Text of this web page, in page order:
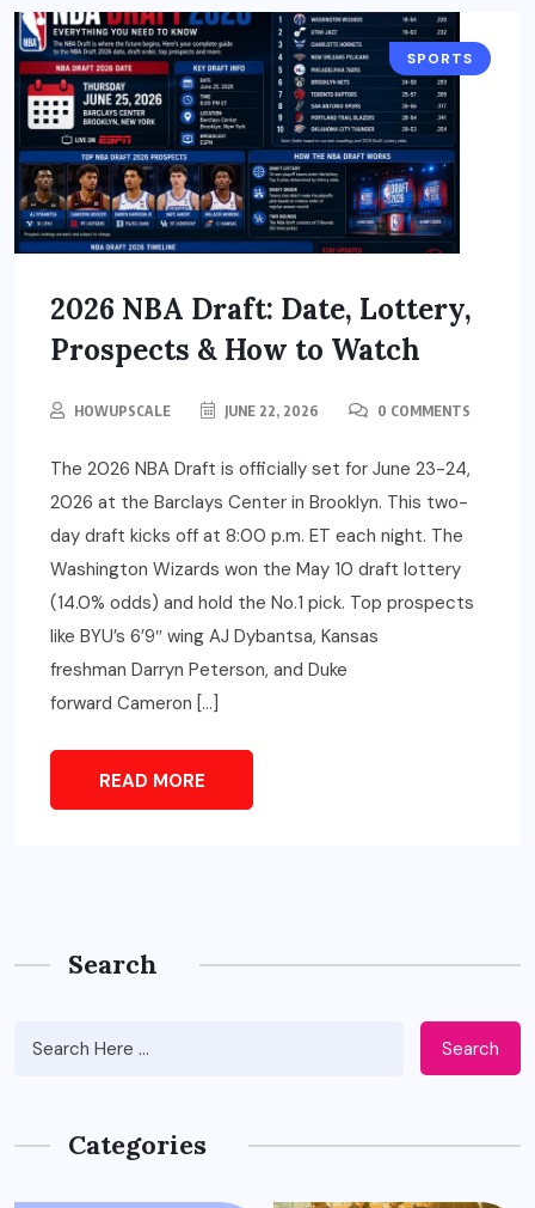
SPORTS
2026 NBA Draft: Date, Lottery,
Prospects & How to Watch
HOWUPSCALE JUNE 22, 2026 0 COMMENTS
The 2026 NBA Draft is officially set for June 23-24,
2026 at the Barclays Center in Brooklyn. This two-
day draft kicks off at 8:00 p.m. ET each night. The
Washington Wizards won the May 10 draft lottery
(14.0% odds) and hold the No.1 pick. Top prospects
like BYU’s 6’9″ wing AJ Dybantsa, Kansas
freshman Darryn Peterson, and Duke
forward Cameron […]
READ MORE
Search
Search
Categories